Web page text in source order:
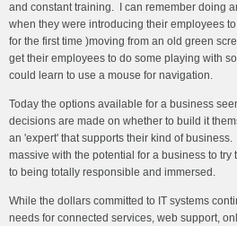
and constant training. I can remember doing
when they were introducing their employees
for the first time )moving from an old green
get their employees to do some playing with
could learn to use a mouse for navigation.
Today the options available for a business
decisions are made on whether to build it
an 'expert' that supports their kind of
massive with the potential for a business to try
to being totally responsible and immersed.
While the dollars committed to IT systems
needs for connected services, web support,